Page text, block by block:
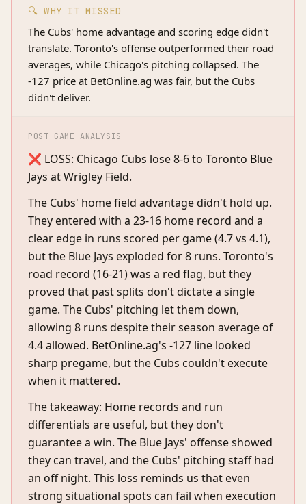
🔍 WHY IT MISSED
The Cubs' home advantage and scoring edge didn't
translate. Toronto's offense outperformed their road
averages, while Chicago's pitching collapsed. The
-127 price at BetOnline.ag was fair, but the Cubs
didn't deliver.
POST-GAME ANALYSIS
❌ LOSS: Chicago Cubs lose 8-6 to Toronto Blue
Jays at Wrigley Field.
The Cubs' home field advantage didn't hold up.
They entered with a 23-16 home record and a
clear edge in runs scored per game (4.7 vs 4.1),
but the Blue Jays exploded for 8 runs. Toronto's
road record (16-21) was a red flag, but they
proved that past splits don't dictate a single
game. The Cubs' pitching let them down,
allowing 8 runs despite their season average of
4.4 allowed. BetOnline.ag's -127 line looked
sharp pregame, but the Cubs couldn't execute
when it mattered.
The takeaway: Home records and run
differentials are useful, but they don't
guarantee a win. The Blue Jays' offense showed
they can travel, and the Cubs' pitching staff had
an off night. This loss reminds us that even
strong situational spots can fail when execution